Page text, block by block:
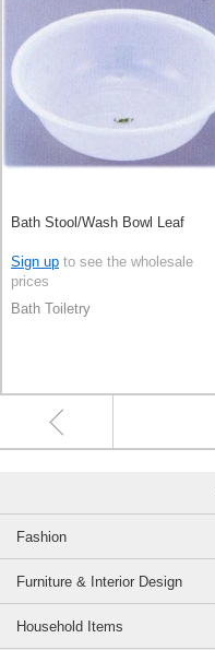
Bath Stool/Wash Bowl Leaf
Sign up to see the wholesale
prices
Bath Toiletry
Fashion
Furniture & Interior Design
Household Items